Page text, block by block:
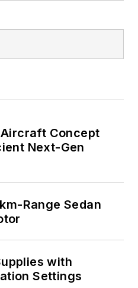
Concept
Next-Gen
Range Sedan
with
Settings